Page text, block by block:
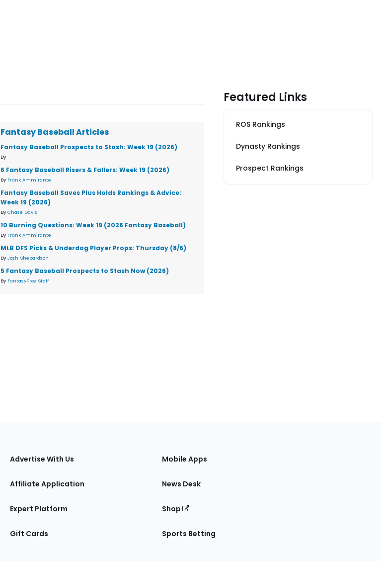
Fantasy Baseball Articles
Fantasy Baseball Prospects to Stash: Week 19 (2026)
By
6 Fantasy Baseball Risers & Fallers: Week 19 (2026)
By Frank Ammirante
Fantasy Baseball Saves Plus Holds Rankings & Advice:
Week 19 (2026)
ByChase Davis
10 Burning Questions: Week 19 (2026 Fantasy Baseball)
By Frank Ammirante
MLB DFS Picks & Underdog Player Props: Thursday (8/6)
ByJosh Shepardson
5 Fantasy Baseball Prospects to Stash Now (2026)
By FantasyPros Staff
Featured Links
ROS Rankings
Dynasty Rankings
Prospect Rankings
Advertise With Us
Affiliate Application
Expert Platform
Gift Cards
Mobile Apps
News Desk
Shop
Sports Betting